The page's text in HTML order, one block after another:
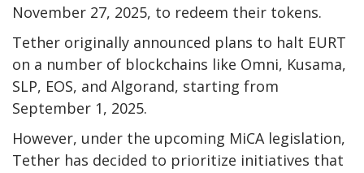
November 27, 2025, to redeem their tokens.
Tether originally announced plans to halt EURT
on a number of blockchains like Omni, Kusama,
SLP, EOS, and Algorand, starting from
September 1, 2025.
However, under the upcoming MiCA legislation,
Tether has decided to prioritize initiatives that